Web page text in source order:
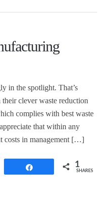
in the spotlight. That’s
their clever waste reduction
complies with best waste
that within any
costs in management […]
1
SHARES